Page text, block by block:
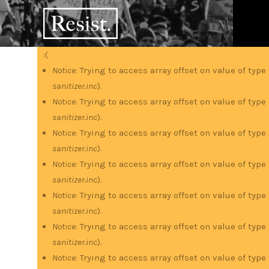
Skip
to
main
RESIST
Error
message
:(
Notice: Trying to access array offset on value of
sanitizer.inc).
Notice: Trying to access array offset on value of
sanitizer.inc).
Notice: Trying to access array offset on value of
sanitizer.inc).
Notice: Trying to access array offset on value of
sanitizer.inc).
Notice: Trying to access array offset on value of
sanitizer.inc).
Notice: Trying to access array offset on value of
sanitizer.inc).
Notice: Trying to access array offset on value of